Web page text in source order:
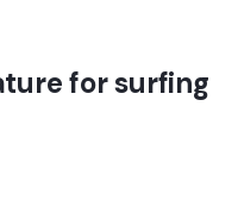
for surfing